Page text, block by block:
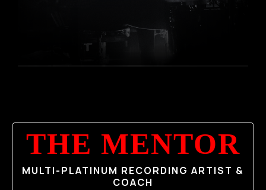
THE MENTOR
MULTI-PLATINUM RECORDING ARTIST &
COACH